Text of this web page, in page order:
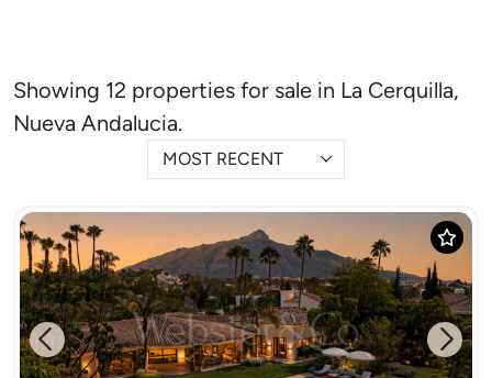
Showing 12 properties for sale in La Cerquilla,
Nueva Andalucia.
MOST RECENT
Previous Next